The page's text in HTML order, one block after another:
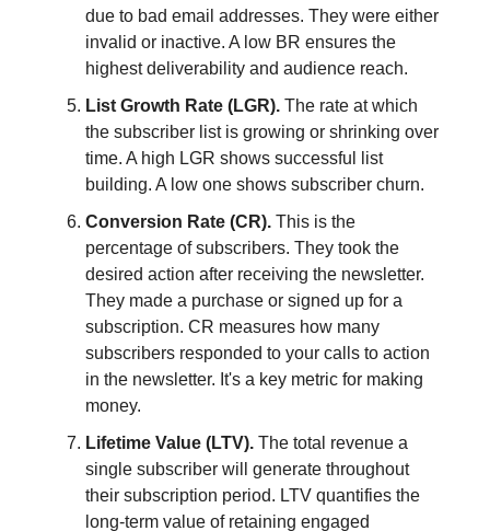
due to bad email addresses. They were either
invalid or inactive. A low BR ensures the
highest deliverability and audience reach.
List Growth Rate (LGR). The rate at which
the subscriber list is growing or shrinking over
time. A high LGR shows successful list
building. A low one shows subscriber churn.
Conversion Rate (CR). This is the
percentage of subscribers. They took the
desired action after receiving the newsletter.
They made a purchase or signed up for a
subscription. CR measures how many
subscribers responded to your calls to action
in the newsletter. It's a key metric for making
money.
Lifetime Value (LTV). The total revenue a
single subscriber will generate throughout
their subscription period. LTV quantifies the
long-term value of retaining engaged